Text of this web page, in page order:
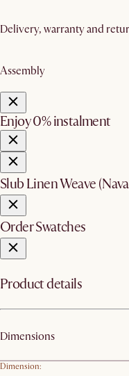
Delivery, warranty and
Assembly
Enjoy 0% instalment
Slub Linen Weave
Order Swatches
Product details
Dimensions
Dimension: